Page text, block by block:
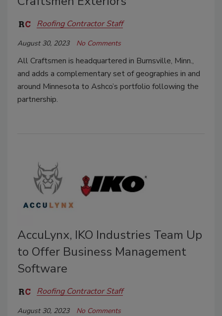
Roofing Contractor Staff
August 30, 2023 No Comments
All Craftsmen is headquartered in Burnsville, Minn.,
and adds a complementary set of geographies in and
around Minnesota to Ashco’s portfolio following the
partnership.
AccuLynx, IKO Industries Team Up
to Offer Business Management
Software
Roofing Contractor Staff
August 30, 2023 No Comments